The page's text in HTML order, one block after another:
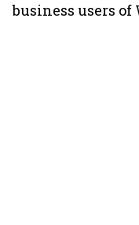
business users